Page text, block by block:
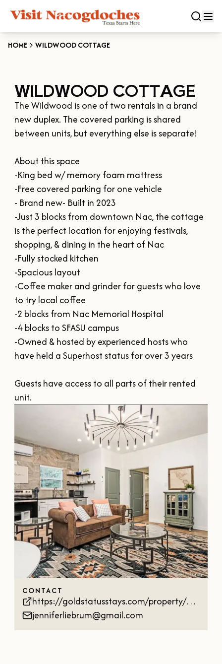
Experiences
DOWNTOWN NACOGDOCHES
KID FRIENDLY FUN
HISTORIC NACOGDOCHES
TOURS & TRAILS
OUR SFA FAMILIES
Categories
ENTERTAINMENT & NIGHTLIFE
ARTS & CULTURAL ATTRACTIONS
NATURE & RELAXATION
SHOPPING & ANTIQUES
SPORTS & RECREATION
DOWNTOWN WINE SWIRL
SALE ON THE TRAIL
OLD TOWN RIG DOWN
SFA HOMECOMING
TEXAS BLUEBERRY FESTIVAL
NINE FLAGS CHRISTMAS FESTIVAL
ALL EVENTS
Season
SPRING
FALL
WINTER
Plan Your Trip
About Us
STAFF & CONTACT
BOARD OF DIRECTORS
FILMING IN NACOGDOCHES
Meetings & Groups
SUBMIT YOUR RFP
GROUP TOURS
MEETINGS & CONVENTIONS
Where to Stay
Blog
Plan Your Trip
DOWNLOAD
OUR
VISITOR'S
GUIDE
DOWNLOAD
ORDER
PRINT COPY
HOME WILDWOOD COTTAGE
WILDWOOD COTTAGE
The Wildwood is one of two rentals in a brand
new duplex. The covered parking is shared
between units, but everything else is separate!
About this space
-King bed w/ memory foam mattress
-Free covered parking for one vehicle
- Brand new- Built in 2023
-Just 3 blocks from downtown Nac, the cottage
is the perfect location for enjoying festivals,
shopping, & dining in the heart of Nac
-Fully stocked kitchen
-Spacious layout
-Coffee maker and grinder for guests who love
to try local coffee
-2 blocks from Nac Memorial Hospital
-4 blocks to SFASU campus
-Owned & hosted by experienced hosts who
have held a Superhost status for over 3 years
Guests have access to all parts of their rented
unit.
CONTACT
https://goldstatusstays.com/property/wildwoodcottage
jenniferliebrum@gmail.com